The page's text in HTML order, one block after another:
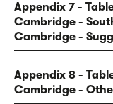
Appendix 7 -
Cambridge -
Cambridge -
Appendix 8 -
Cambridge -